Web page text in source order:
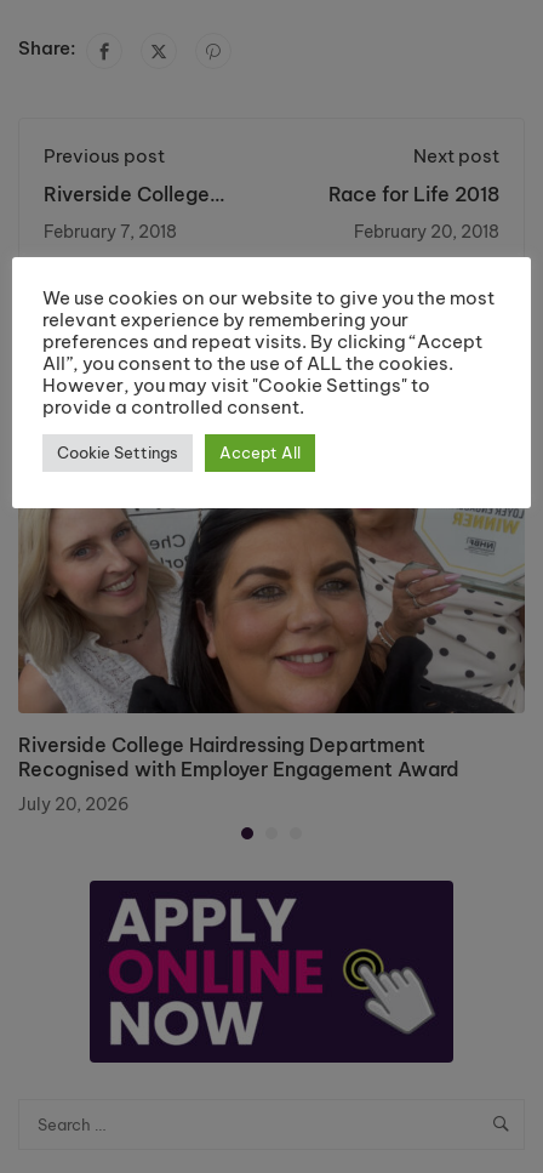
Share:
Previous post
Riverside College
Decorating Academy
February 7, 2018
Next post
Race for Life 2018
February 20, 2018
You may also like
Riverside College Hairdressing Department
Recognised with Employer Engagement Award
July 20, 2026
We use cookies on our website to give you the most
relevant experience by remembering your
preferences and repeat visits. By clicking “Accept
All”, you consent to the use of ALL the cookies.
However, you may visit "Cookie Settings" to
provide a controlled consent.
Cookie Settings Accept All